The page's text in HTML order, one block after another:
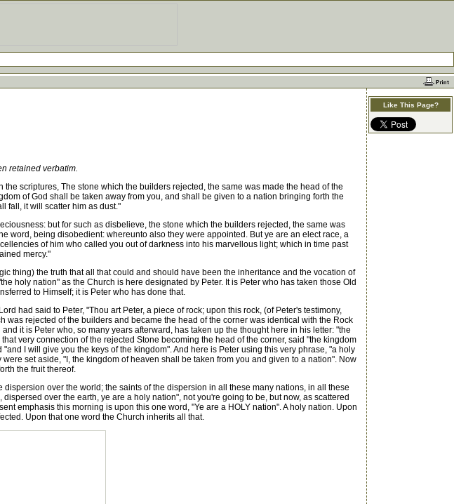
retained verbatim.
scriptures, The stone which the builders rejected, the same was made the head of the
of God shall be taken away from you, and shall be given to a nation bringing forth the
fall, it will scatter him as dust."
but for such as disbelieve, the stone which the builders rejected, the same was
word, being disobedient: whereunto also they were appointed. But ye are an elect race, a
of him who called you out of darkness into his marvellous light; which in time past
mercy."
thing) the truth that all that could and should have been the inheritance and the vocation of
holy nation" as the Church is here designated by Peter. It is Peter who has taken those Old
to Himself; it is Peter who has done that.
had said to Peter, "Thou art Peter, a piece of rock; upon this rock, (of Peter's testimony,
rejected of the builders and became the head of the corner was identical with the Rock
it is Peter who, so many years afterward, has taken up the thought here in his letter: "the
very connection of the rejected Stone becoming the head of the corner, said "the kingdom
I will give you the keys of the kingdom". And here is Peter using this very phrase, "a holy
set aside, "I, the kingdom of heaven shall be taken from you and given to a nation". Now
the fruit thereof.
over the world; the saints of the dispersion in all these many nations, in all these
over the earth, ye are a holy nation", not you're going to be, but now, as scattered
emphasis this morning is upon this one word, "Ye are a HOLY nation". A holy nation. Upon
Upon that one word the Church inherits all that.
Like This Page?